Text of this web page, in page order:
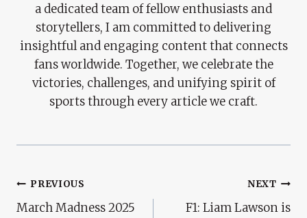
a dedicated team of fellow enthusiasts and
storytellers, I am committed to delivering
insightful and engaging content that connects
fans worldwide. Together, we celebrate the
victories, challenges, and unifying spirit of
sports through every article we craft.
Post
PREVIOUS
March Madness 2025
NEXT
F1: Liam Lawson is